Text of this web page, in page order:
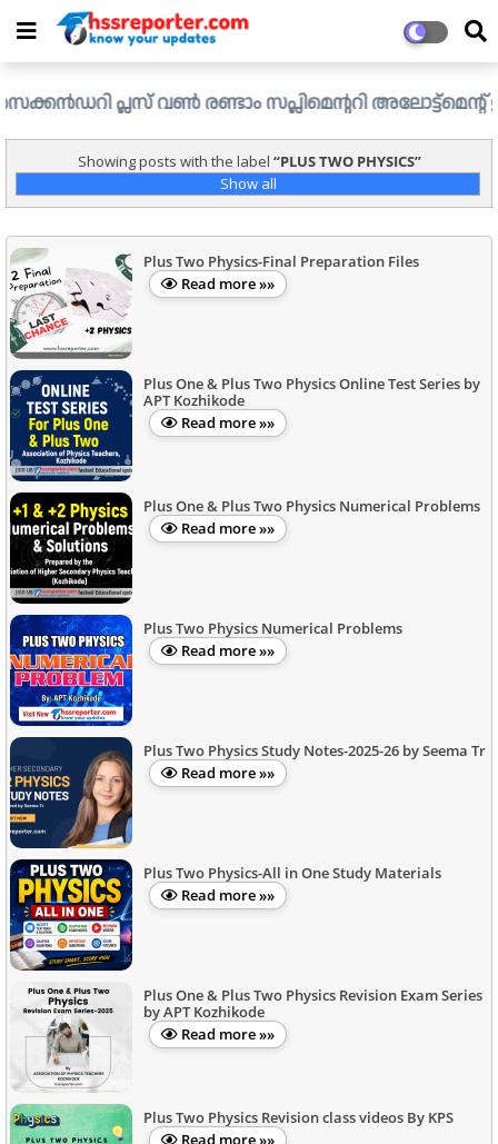
പ്ലസ് വൺ രണ്ടാം സപ്ലിമെന്ററി അലോട്ട്മെന്റ് ഉള്ള
Showing posts with the label PLUS TWO PHYSICS
Show all
Plus Two Physics-Final Preparation Files
Read more »»
Plus One & Plus Two Physics Online Test Series by
APT Kozhikode
Read more »»
Plus One & Plus Two Physics Numerical Problems
Read more »»
Plus Two Physics Numerical Problems
Read more »»
Plus Two Physics Study Notes-2025-26 by Seema Tr
Read more »»
Plus Two Physics-All in One Study Materials
Read more »»
Plus One & Plus Two Physics Revision Exam Series
by APT Kozhikode
Read more »»
Plus Two Physics Revision class videos By KPS
Read more »»